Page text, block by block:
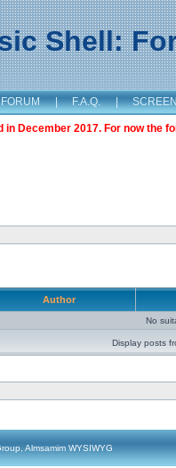
Shell:
FORUM | F.A.Q. |
December 2017. For now the
Author
No
Display posts
Almsamim WYSIWYG